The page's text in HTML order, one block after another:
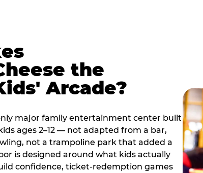
the
Arcade?
major family entertainment center built
ages 2–12 — not adapted from a bar,
not a trampoline park that added a
is designed around what kids actually
confidence, ticket-redemption games